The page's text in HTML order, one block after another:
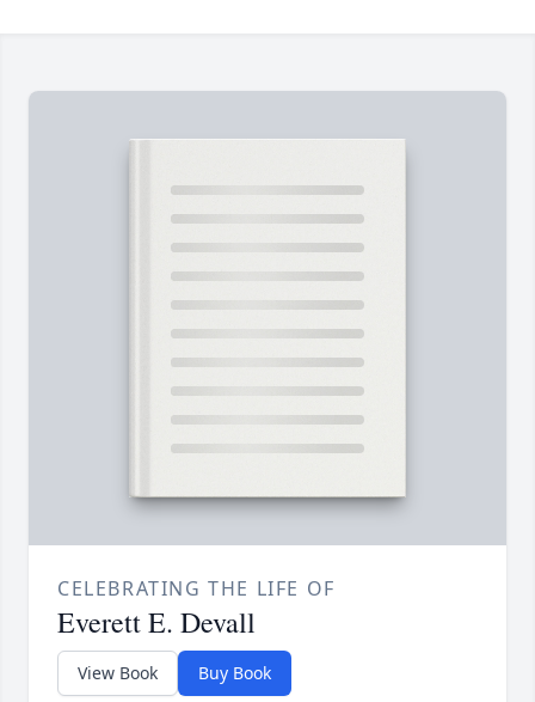
CELEBRATING THE LIFE OF
Everett E. Devall
View Book Buy Book